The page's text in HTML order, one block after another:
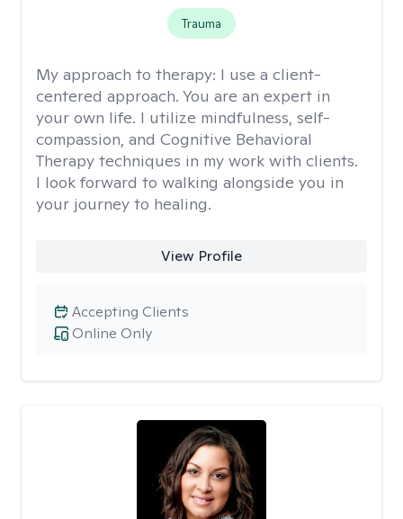
Trauma
My approach to therapy: I use a client-
centered approach. You are an expert in
your own life. I utilize mindfulness, self-
compassion, and Cognitive Behavioral
Therapy techniques in my work with clients.
I look forward to walking alongside you in
your journey to healing.
View Profile
Online Only
Accepting Clients